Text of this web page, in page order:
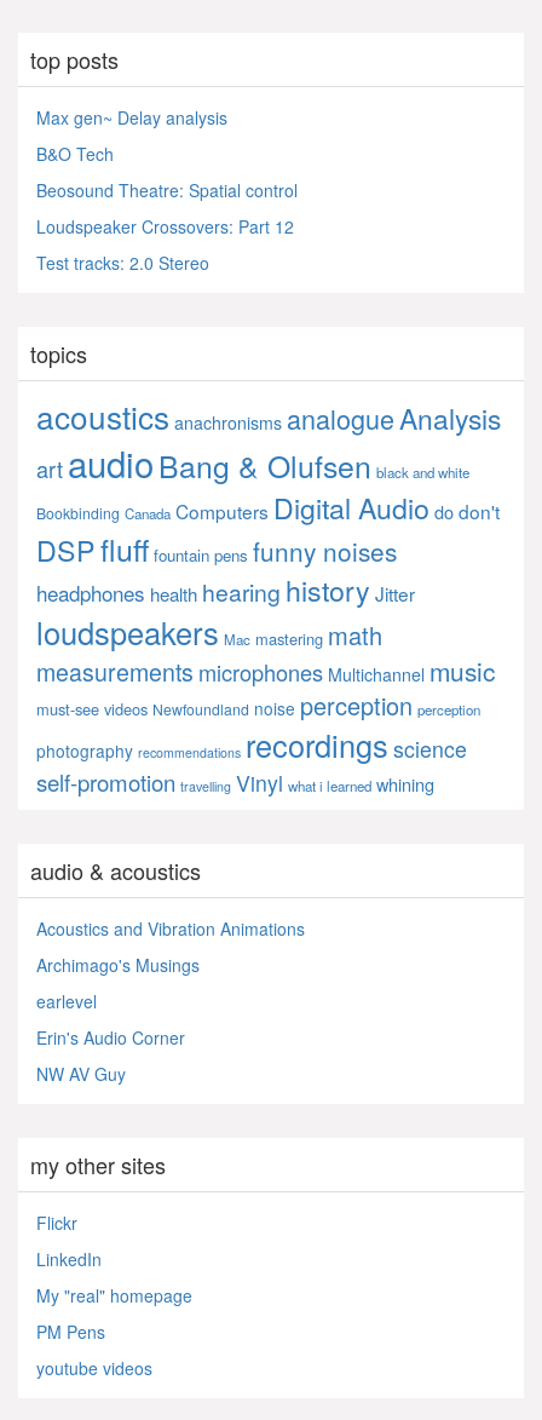
top posts
Max gen~ Delay analysis
B&O Tech
Beosound Theatre: Spatial control
Loudspeaker Crossovers: Part 12
Test tracks: 2.0 Stereo
topics
acoustics anachronisms analogueAnalysis
artaudioBang & Olufsen black and white
Bookbinding Canada Computers Digital Audio dodon't
DSPfluff fountain pens funny noises
headphones health hearing history Jitter
loudspeakers Mac mastering math
measurements microphones Multichannel music
must-see videos Newfoundland noise perception perception
photography recommendations recordings science
self-promotion travelling Vinyl what i learned whining
audio & acoustics
Acoustics and Vibration Animations
Archimago's Musings
earlevel
Erin's Audio Corner
NW AV Guy
my other sites
Flickr
LinkedIn
My "real" homepage
PM Pens
youtube videos